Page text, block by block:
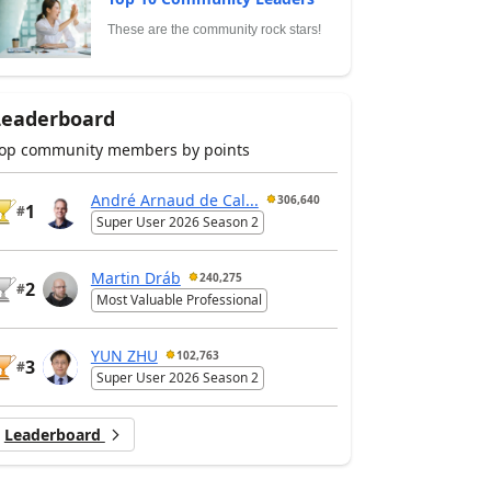
These are the community rock stars!
community members by points
#1
André Arnaud de Cal... 306,640
Super User 2026 Season 2
#2
Martin Dráb 240,275
Most Valuable Professional
#3
YUN ZHU 102,763
Super User 2026 Season 2
Leaderboard